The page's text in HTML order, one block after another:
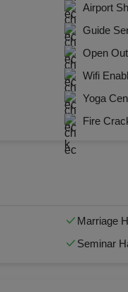
Airport
Guide
Open
Wifi
Yoga
Fire
Marriage
Seminar
Group
Get
Game